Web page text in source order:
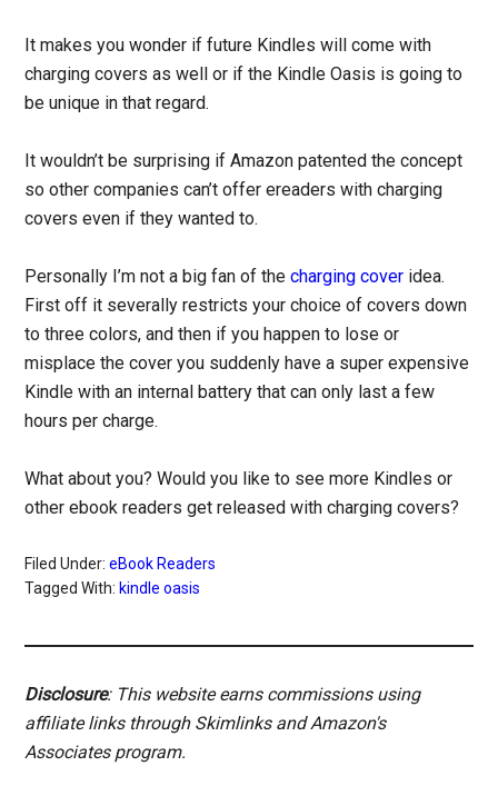
It makes you wonder if future Kindles will come with
charging covers as well or if the Kindle Oasis is going to
be unique in that regard.
It wouldn’t be surprising if Amazon patented the concept
so other companies can’t offer ereaders with charging
covers even if they wanted to.
Personally I’m not a big fan of thecharging cover idea.
First off it severally restricts your choice of covers down
to three colors, and then if you happen to lose or
misplace the cover you suddenly have a super expensive
Kindle with an internal battery that can only last a few
hours per charge.
What about you? Would you like to see more Kindles or
other ebook readers get released with charging covers?
Filed Under:eBook Readers
Tagged With: kindle oasis
Disclosure: This website earns commissions using
affiliate links through Skimlinks and Amazon's
Associates program.